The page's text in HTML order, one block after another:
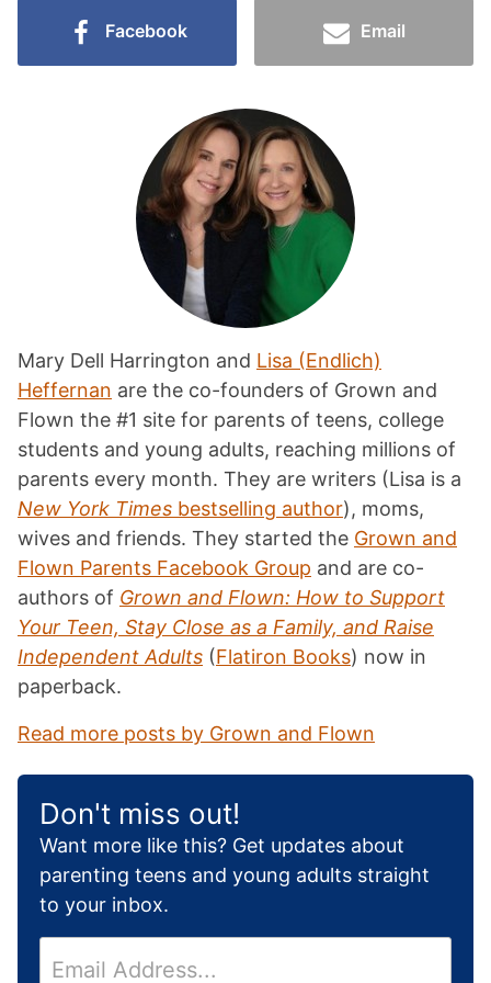
Facebook Email
Mary Dell Harrington and Lisa (Endlich)
Heffernan are the co-founders of Grown and
Flown the #1 site for parents of teens, college
students and young adults, reaching millions of
parents every month. They are writers (Lisa is a
New York Times bestselling author), moms,
wives and friends. They started the Grown and
Flown Parents Facebook Group and are co-
authors of Grown and Flown: How to Support
Your Teen, Stay Close as a Family, and Raise
Independent Adults (Flatiron Books) now in
paperback.
Read more posts by Grown and Flown
Don't miss out!
Want more like this? Get updates about
parenting teens and young adults straight
to your inbox.
m